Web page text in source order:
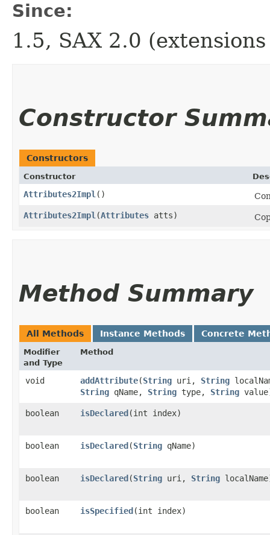
Since:
1.5, SAX 2.0
Constructor
Constructors
Constructor
Attributes2Impl ()
Attributes2Impl ​(Attributes atts)
Method Summary
All Methods Instance Methods Concrete
Modifier
and Type
Method
void addAttribute​(String uri, String
String qName, String type, String
boolean isDeclared​(int index)
boolean isDeclared​(String qName)
boolean isDeclared​(String uri, String
boolean isSpecified​(int index)